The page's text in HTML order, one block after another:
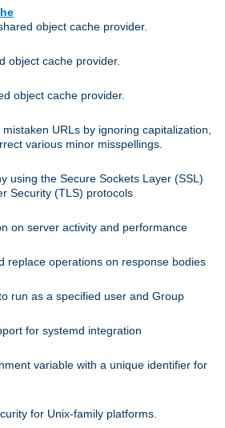
object cache provider.
object cache provider.
object cache provider.
URLs by ignoring capitalization,
various minor misspellings.
using the Secure Sockets Layer (SSL)
Security (TLS) protocols
on server activity and performance
replace operations on response bodies
run as a specified user and Group
for systemd integration
variable with a unique identifier for
for Unix-family platforms.